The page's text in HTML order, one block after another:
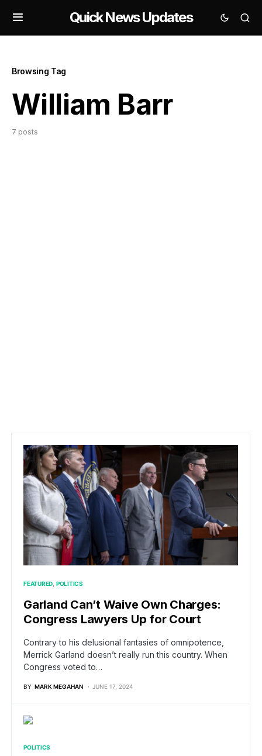
Quick News Updates
Browsing Tag
William Barr
7 posts
FEATURED POLITICS
Garland Can’t Waive Own Charges:
Congress Lawyers Up for Court
Contrary to his delusional fantasies of omnipotence,
Merrick Garland doesn’t really run this country. When
Congress voted to…
BY MARK MEGAHAN JUNE 17, 2024
POLITICS